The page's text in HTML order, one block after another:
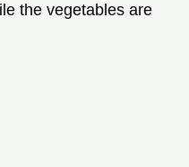
the vegetables are